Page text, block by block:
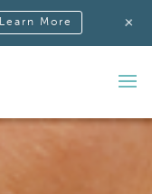
Learn More +